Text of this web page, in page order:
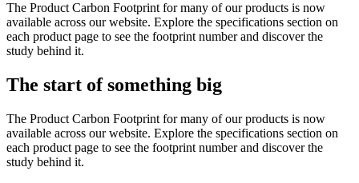
The Product Carbon Footprint for many of our products is now
available across our website. Explore the specifications section on
each product page to see the footprint number and discover the
study behind it.
The start of something big
The Product Carbon Footprint for many of our products is now
available across our website. Explore the specifications section on
each product page to see the footprint number and discover the
study behind it.